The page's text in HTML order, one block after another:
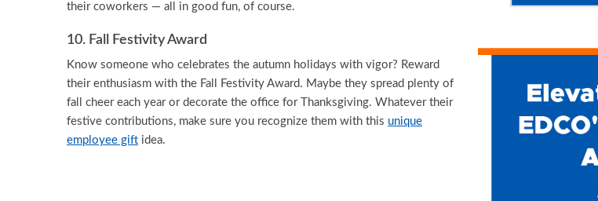
their coworkers — all in good fun, of course.
10. Fall Festivity Award
Know someone who celebrates the autumn holidays with vigor? Reward
their enthusiasm with the Fall Festivity Award. Maybe they spread plenty of
fall cheer each year or decorate the office for Thanksgiving. Whatever their
festive contributions, make sure you recognize them with this unique
employee gift idea.